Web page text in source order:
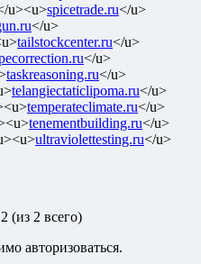
u><u>spicetrade.ru</u>
</u>
tailstockcenter.ru</u>
</u>
taskreasoning.ru</u>
telangiectaticlipoma.ru</u>
temperateclimate.ru</u>
tenementbuilding.ru</u>
ultraviolettesting.ru</u>
(из 2 всего)
авторизоваться.